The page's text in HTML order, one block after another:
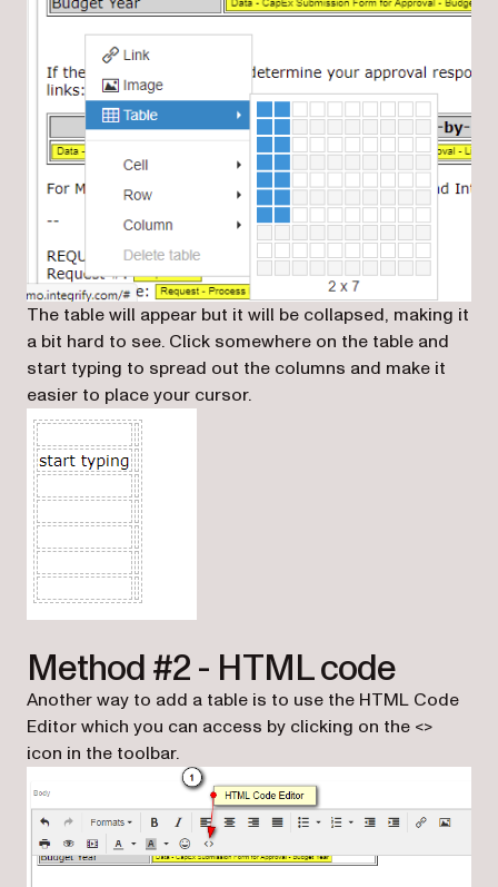
The table will appear but it will be collapsed, making it
a bit hard to see. Click somewhere on the table and
start typing to spread out the columns and make it
easier to place your cursor.
Method #2 - HTML code
Another way to add a table is to use the HTML Code
Editor which you can access by clicking on the <>
icon in the toolbar.